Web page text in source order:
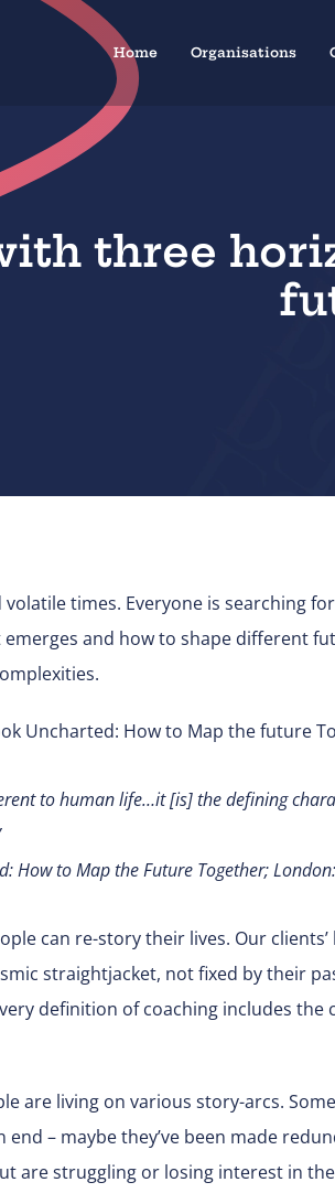
Home Organisations
three
times. Everyone is searching for
and how to shape different
Uncharted: How to Map the future
to human life…it [is] the defining
How to Map the Future Together;
can re-story their lives. Our
straightjacket, not fixed by their
definition of coaching includes the
are living on various story-arcs.
– maybe they’ve been made
are struggling or losing interest in